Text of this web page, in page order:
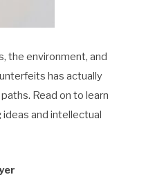
the environment, and
has actually
Read on to learn
and intellectual